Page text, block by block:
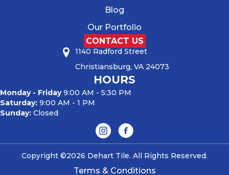
Blog
Our Portfolio
CONTACT US
1140 Radford Street
Christiansburg, VA 24073
HOURS
Monday - Friday9:00 AM - 5:30 PM
Saturday: 9:00 AM - 1 PM
Sunday: Closed
Copyright ©2026 Dehart Tile. All Rights Reserved.
Terms & Conditions